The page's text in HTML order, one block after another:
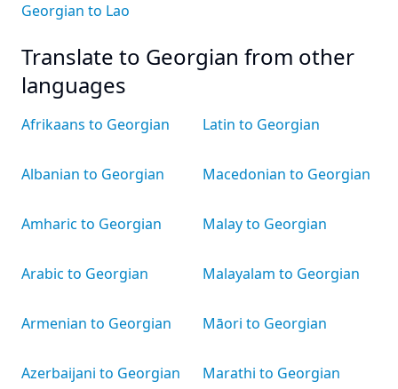
Georgian to Lao
Translate to Georgian from other
languages
Afrikaans to Georgian
Albanian to Georgian
Amharic to Georgian
Arabic to Georgian
Armenian to Georgian
Azerbaijani to Georgian
Latin to Georgian
Macedonian to Georgian
Malay to Georgian
Malayalam to Georgian
Māori to Georgian
Marathi to Georgian